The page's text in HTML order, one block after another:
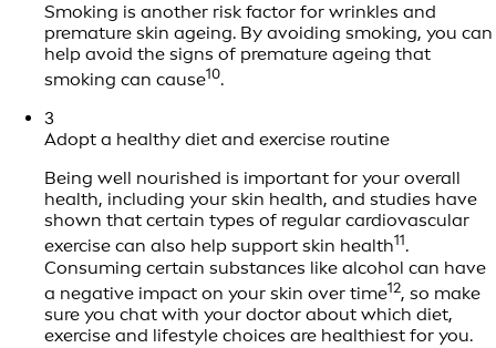
Smoking is another risk factor for wrinkles and
premature skin ageing. By avoiding smoking, you can
help avoid the signs of premature ageing that
smoking can cause10.
3
Adopt a healthy diet and exercise routine
Being well nourished is important for your overall
health, including your skin health, and studies have
shown that certain types of regular cardiovascular
exercise can also help support skin health11.
Consuming certain substances like alcohol can have
a negative impact on your skin over time12, so make
sure you chat with your doctor about which diet,
exercise and lifestyle choices are healthiest for you.